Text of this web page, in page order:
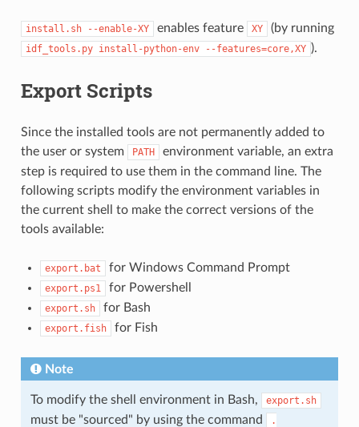
install.sh --enable-XY enables feature XY (by running
idf_tools.py install-python-env --features=core,XY ).
Export Scripts
Since the installed tools are not permanently added to
the user or system
PATH
environment variable, an extra
step is required to use them in the command line. The
following scripts modify the environment variables in
the current shell to make the correct versions of the
tools available:
export.bat for Windows Command Prompt
export.ps1 for Powershell
export.sh for Bash
export.fish for Fish
Note
To modify the shell environment in Bash, export.sh
must be "sourced" by using the command
.